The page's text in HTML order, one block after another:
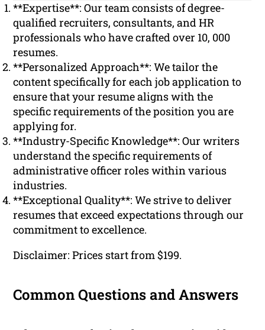
**Expertise**: Our team consists of degree-
qualified recruiters, consultants, and HR
professionals who have crafted over 10, 000
resumes.
**Personalized Approach**: We tailor the
content specifically for each job application to
ensure that your resume aligns with the
specific requirements of the position you are
applying for.
**Industry-Specific Knowledge**: Our writers
understand the specific requirements of
administrative officer roles within various
industries.
**Exceptional Quality**: We strive to deliver
resumes that exceed expectations through our
commitment to excellence.
Disclaimer: Prices start from $199.
Common Questions and Answers